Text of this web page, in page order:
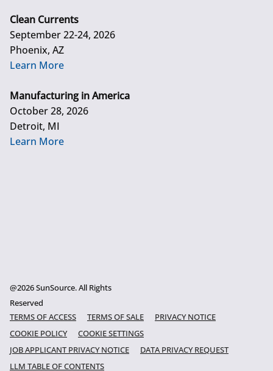
Clean Currents
September 22-24, 2026
Phoenix, AZ
Learn More
Manufacturing in America
October 28, 2026
Detroit, MI
Learn More
@2026 SunSource. All Rights
Reserved
TERMS OF ACCESS
TERMS OF SALE
PRIVACY NOTICE
COOKIE POLICY
COOKIE SETTINGS
JOB APPLICANT PRIVACY NOTICE
DATA PRIVACY REQUEST
LLM TABLE OF CONTENTS